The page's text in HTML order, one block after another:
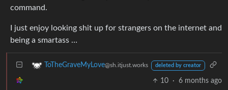
command.
I just enjoy looking shit up for strangers on the internet and
being a smartass …
ToTheGraveMyLove@sh.itjust.works deleted by creator
10 · 6 months ago